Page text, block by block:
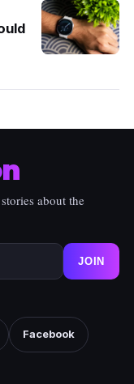
about the
JOIN
Facebook